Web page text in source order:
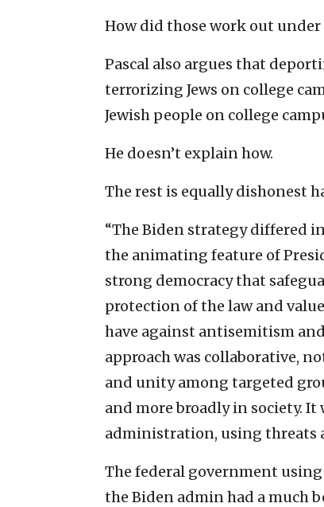
How did those work out under
Pascal also argues that
terrorizing Jews on college
Jewish people on college
He doesn’t explain how.
The rest is equally dishonest
“The Biden strategy differed
the animating feature of
strong democracy that
protection of the law and
have against antisemitism
approach was collaborative,
and unity among targeted
and more broadly in society.
administration, using threats
The federal government
the Biden admin had a much